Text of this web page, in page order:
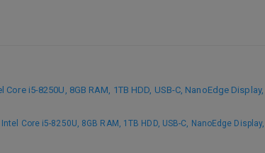
i5-8250U, 8GB RAM, 1TB HDD, USB-C, NanoEdge
Core i5-8250U, 8GB RAM, 1TB HDD, USB-C, NanoEdge